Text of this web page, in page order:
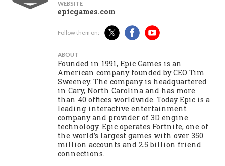
WEBSITE
epicgames.com
Follow them on:
ABOUT
Founded in 1991, Epic Games is an
American company founded by CEO Tim
Sweeney. The company is headquartered
in Cary, North Carolina and has more
than 40 offices worldwide. Today Epic is a
leading interactive entertainment
company and provider of 3D engine
technology. Epic operates Fortnite, one of
the world’s largest games with over 350
million accounts and 2.5 billion friend
connections.